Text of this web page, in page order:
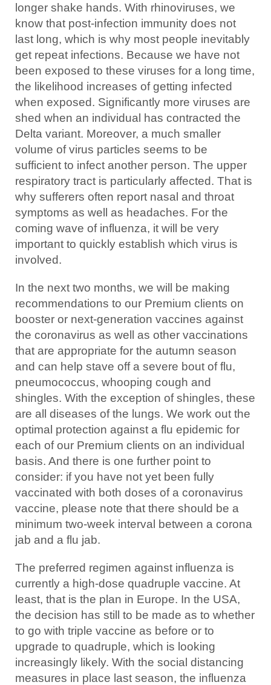
longer shake hands. With rhinoviruses, we
know that post-infection immunity does not
last long, which is why most people inevitably
get repeat infections. Because we have not
been exposed to these viruses for a long time,
the likelihood increases of getting infected
when exposed. Significantly more viruses are
shed when an individual has contracted the
Delta variant. Moreover, a much smaller
volume of virus particles seems to be
sufficient to infect another person. The upper
respiratory tract is particularly affected. That is
why sufferers often report nasal and throat
symptoms as well as headaches. For the
coming wave of influenza, it will be very
important to quickly establish which virus is
involved.
In the next two months, we will be making
recommendations to our Premium clients on
booster or next-generation vaccines against
the coronavirus as well as other vaccinations
that are appropriate for the autumn season
and can help stave off a severe bout of flu,
pneumococcus, whooping cough and
shingles. With the exception of shingles, these
are all diseases of the lungs. We work out the
optimal protection against a flu epidemic for
each of our Premium clients on an individual
basis. And there is one further point to
consider: if you have not yet been fully
vaccinated with both doses of a coronavirus
vaccine, please note that there should be a
minimum two-week interval between a corona
jab and a flu jab.
The preferred regimen against influenza is
currently a high-dose quadruple vaccine. At
least, that is the plan in Europe. In the USA,
the decision has still to be made as to whether
to go with triple vaccine as before or to
upgrade to quadruple, which is looking
increasingly likely. With the social distancing
measures in place last season, the influenza